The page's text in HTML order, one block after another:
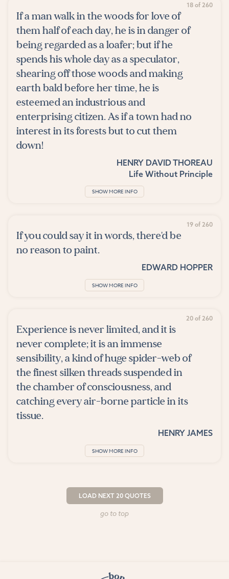
18 of 260
If a man walk in the woods for love of
them half of each day, he is in danger of
being regarded as a loafer; but if he
spends his whole day as a speculator,
shearing off those woods and making
earth bald before her time, he is
esteemed an industrious and
enterprising citizen. As if a town had no
interest in its forests but to cut them
down!
HENRY DAVID THOREAU
Life Without Principle
SHOW MORE INFO
19 of 260
If you could say it in words, there'd be
no reason to paint.
EDWARD HOPPER
SHOW MORE INFO
20 of 260
Experience is never limited, and it is
never complete; it is an immense
sensibility, a kind of huge spider-web of
the finest silken threads suspended in
the chamber of consciousness, and
catching every air-borne particle in its
tissue.
HENRY JAMES
SHOW MORE INFO
LOAD NEXT 20 QUOTES
go to top